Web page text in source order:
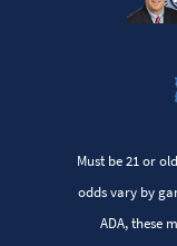
Must be 21 or
odds vary by
ADA, these